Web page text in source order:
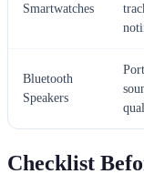
Smartwatches
Bluetooth
Speakers
Checklist